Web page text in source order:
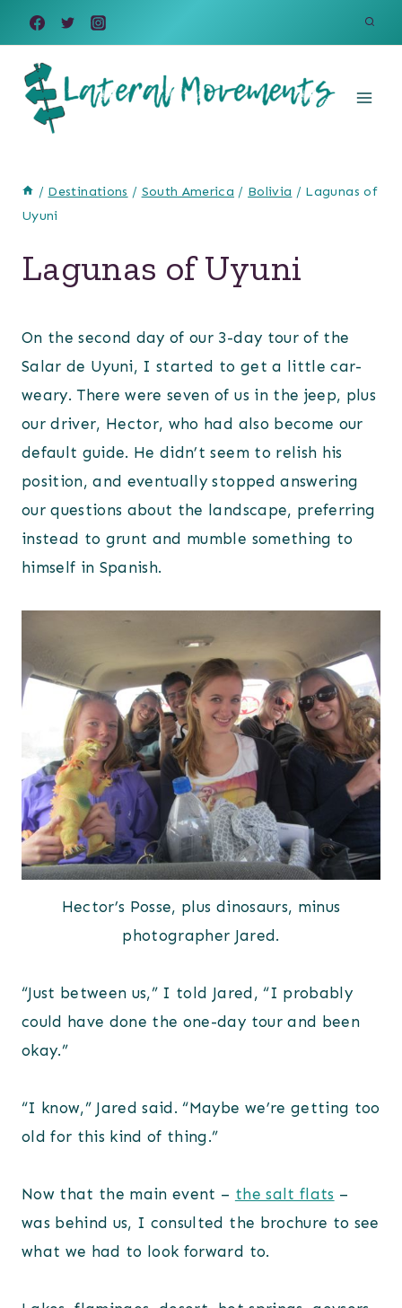
Skip
to
content
/ Destinations / South America / Bolivia / Lagunas of
Uyuni
Lagunas of Uyuni
On the second day of our 3-day tour of the
Salar de Uyuni, I started to get a little car-
weary. There were seven of us in the jeep, plus
our driver, Hector, who had also become our
default guide. He didn’t seem to relish his
position, and eventually stopped answering
our questions about the landscape, preferring
instead to grunt and mumble something to
himself in Spanish.
Hector’s Posse, plus dinosaurs, minus
photographer Jared.
“Just between us,” I told Jared, “I probably
could have done the one-day tour and been
okay.”
“I know,” Jared said. “Maybe we’re getting too
old for this kind of thing.”
Now that the main event – the salt flats –
was behind us, I consulted the brochure to see
what we had to look forward to.